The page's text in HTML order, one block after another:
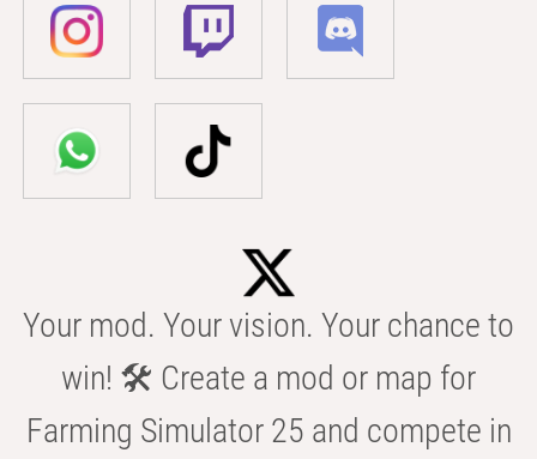
Your mod. Your vision. Your chance to
win! 🛠️ Create a mod or map for
Farming Simulator 25 and compete in